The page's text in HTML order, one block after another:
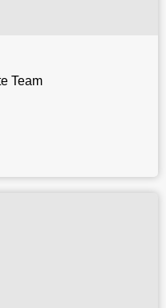
Team